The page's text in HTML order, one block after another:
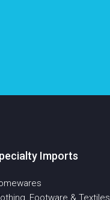
Imports
Footware & Textiles